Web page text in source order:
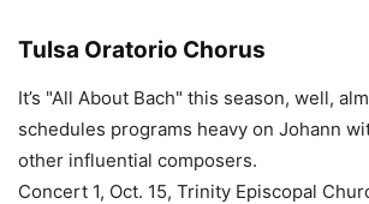
Tulsa Oratorio Chorus
It’s "All About Bach" this season, well,
schedules programs heavy on Johann
other influential composers.
Concert 1, Oct. 15, Trinity Episcopal